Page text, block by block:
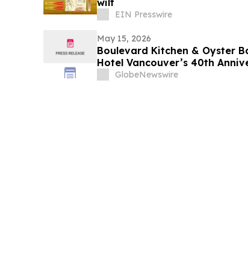
wilt
EIN Presswire
May 15, 2026
Boulevard Kitchen & Oyster
Hotel Vancouver’s 40th
Chocoholic Buffet
GlobeNewswire